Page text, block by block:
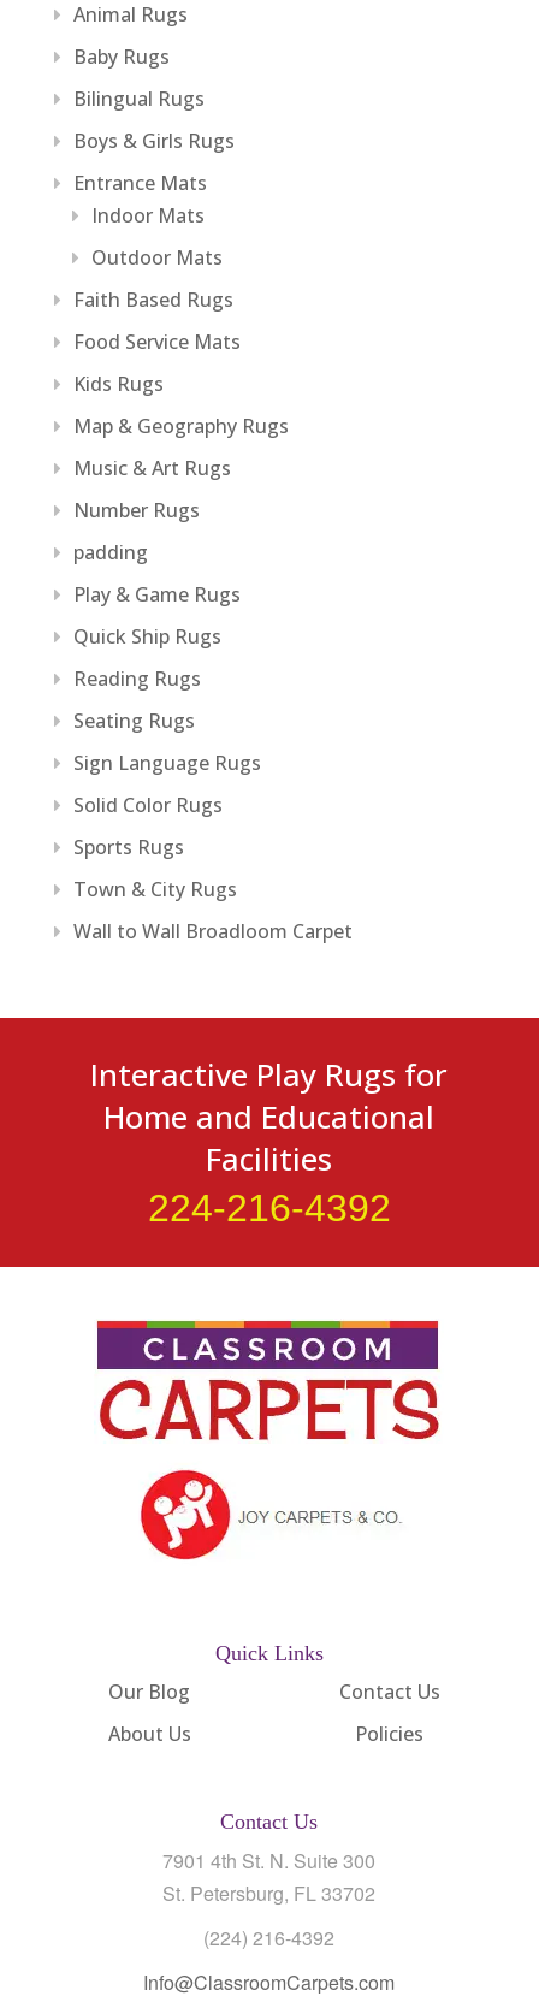
Animal Rugs
Baby Rugs
Bilingual Rugs
Boys & Girls Rugs
Entrance Mats
Indoor Mats
Outdoor Mats
Faith Based Rugs
Food Service Mats
Kids Rugs
Map & Geography Rugs
Music & Art Rugs
Number Rugs
padding
Play & Game Rugs
Quick Ship Rugs
Reading Rugs
Seating Rugs
Sign Language Rugs
Solid Color Rugs
Sports Rugs
Town & City Rugs
Wall to Wall Broadloom Carpet
Interactive Play Rugs for
Home and Educational
Facilities
224-216-4392
Quick Links
Our Blog
About Us
Contact Us
Policies
Contact Us
7901 4th St. N. Suite 300
St. Petersburg, FL 33702
(224) 216-4392
Info@ClassroomCarpets.com